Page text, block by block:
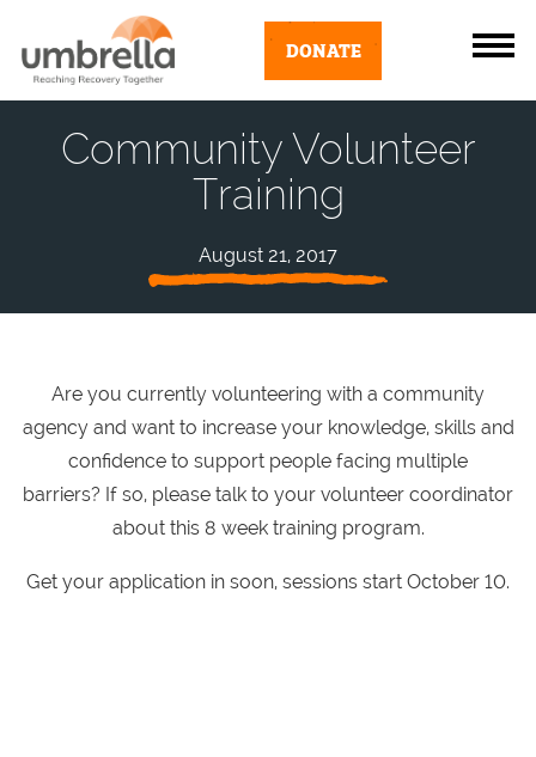
DONATE
Community Volunteer
Training
August 21, 2017
Are you currently volunteering with a community
agency and want to increase your knowledge, skills and
confidence to support people facing multiple
barriers? If so, please talk to your volunteer coordinator
about this 8 week training program.
Get your application in soon, sessions start October 10.